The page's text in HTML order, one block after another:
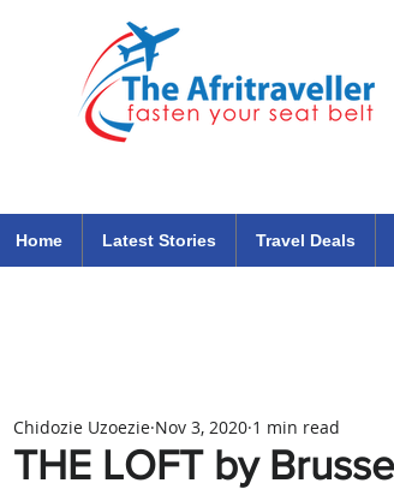
Home Latest Stories Travel Deals
THE LOFT by
Chidozie Uzoezie Nov 3, 2020 1 min read